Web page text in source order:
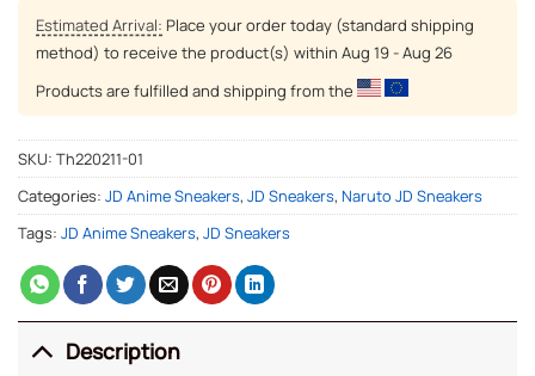
Estimated Arrival: Place your order today (standard shipping
method) to receive the product(s) within Aug 19 - Aug 26
Products are fulfilled and shipping from the
SKU: Th220211-01
Categories: JD Anime Sneakers, JD Sneakers, Naruto JD Sneakers
Tags: JD Anime Sneakers, JD Sneakers
Description